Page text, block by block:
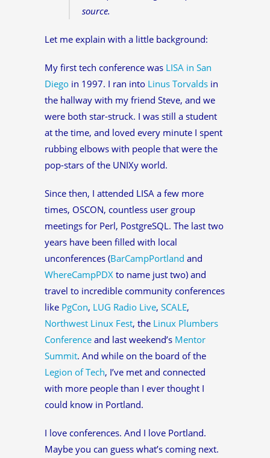
source.
Let me explain with a little background:
My first tech conference was LISA in San
Diego in 1997. I ran into Linus Torvalds in
the hallway with my friend Steve, and we
were both star-struck. I was still a student
at the time, and loved every minute I spent
rubbing elbows with people that were the
pop-stars of the UNIXy world.
Since then, I attended LISA a few more
times, OSCON, countless user group
meetings for Perl, PostgreSQL. The last two
years have been filled with local
unconferences (BarCampPortland and
WhereCampPDX to name just two) and
travel to incredible community conferences
like PgCon, LUG Radio Live, SCALE,
Northwest Linux Fest, the Linux Plumbers
Conference and last weekend’s Mentor
Summit. And while on the board of the
Legion of Tech, I’ve met and connected
with more people than I ever thought I
could know in Portland.
I love conferences. And I love Portland.
Maybe you can guess what’s coming next.